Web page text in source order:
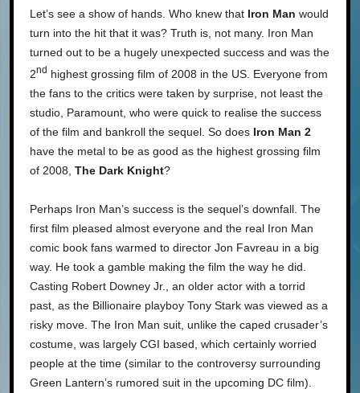
Let’s see a show of hands. Who knew that Iron Man would
turn into the hit that it was? Truth is, not many. Iron Man
turned out to be a hugely unexpected success and was the
2nd highest grossing film of 2008 in the US. Everyone from
the fans to the critics were taken by surprise, not least the
studio, Paramount, who were quick to realise the success
of the film and bankroll the sequel. So does Iron Man 2
have the metal to be as good as the highest grossing film
of 2008, The Dark Knight?
Perhaps Iron Man’s success is the sequel’s downfall. The
first film pleased almost everyone and the real Iron Man
comic book fans warmed to director Jon Favreau in a big
way. He took a gamble making the film the way he did.
Casting Robert Downey Jr., an older actor with a torrid
past, as the Billionaire playboy Tony Stark was viewed as a
risky move. The Iron Man suit, unlike the caped crusader’s
costume, was largely CGI based, which certainly worried
people at the time (similar to the controversy surrounding
Green Lantern’s rumored suit in the upcoming DC film).